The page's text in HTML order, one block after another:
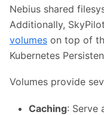
Nebius shared
Additionally,
volumes on top of
Kubernetes
Volumes provide
Caching: Serve